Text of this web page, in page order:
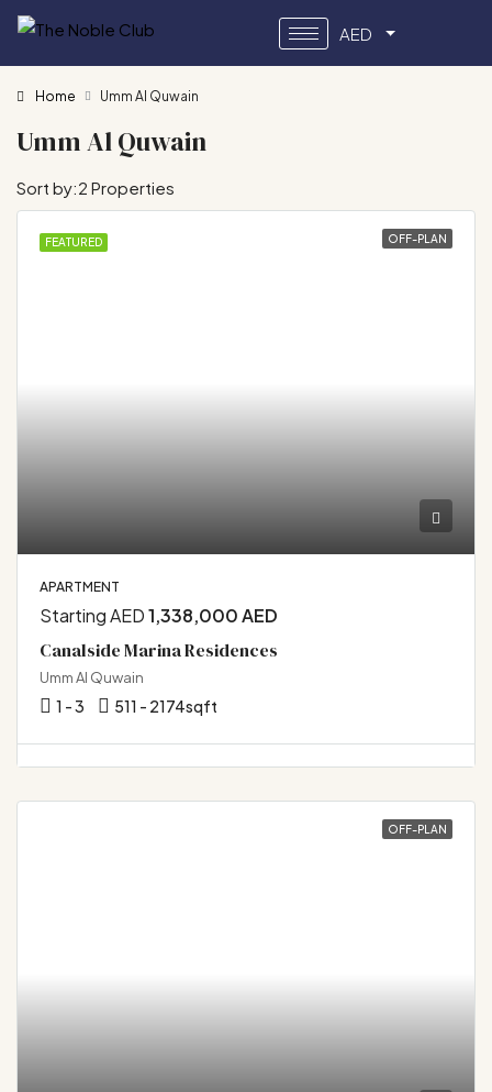
AED
Home Umm Al Quwain
Umm Al Quwain
2 Properties
Sort by:
FEATURED OFF-PLAN
APARTMENT
Starting AED1,338,000 AED
Canalside Marina Residences
Umm Al Quwain
1 - 3 511 - 2174sqft
OFF-PLAN